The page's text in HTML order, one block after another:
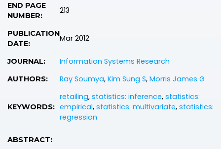
END PAGE
NUMBER:
213
PUBLICATION
DATE:
Mar 2012
JOURNAL: Information Systems Research
AUTHORS: Ray Soumya, Kim Sung S, Morris James G
KEYWORDS:
retailing, statistics: inference, statistics:
empirical, statistics: multivariate, statistics:
regression
ABSTRACT: